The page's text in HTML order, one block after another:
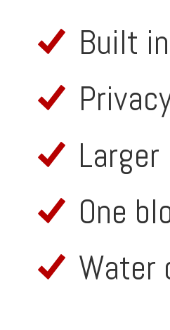
Built
One
Water